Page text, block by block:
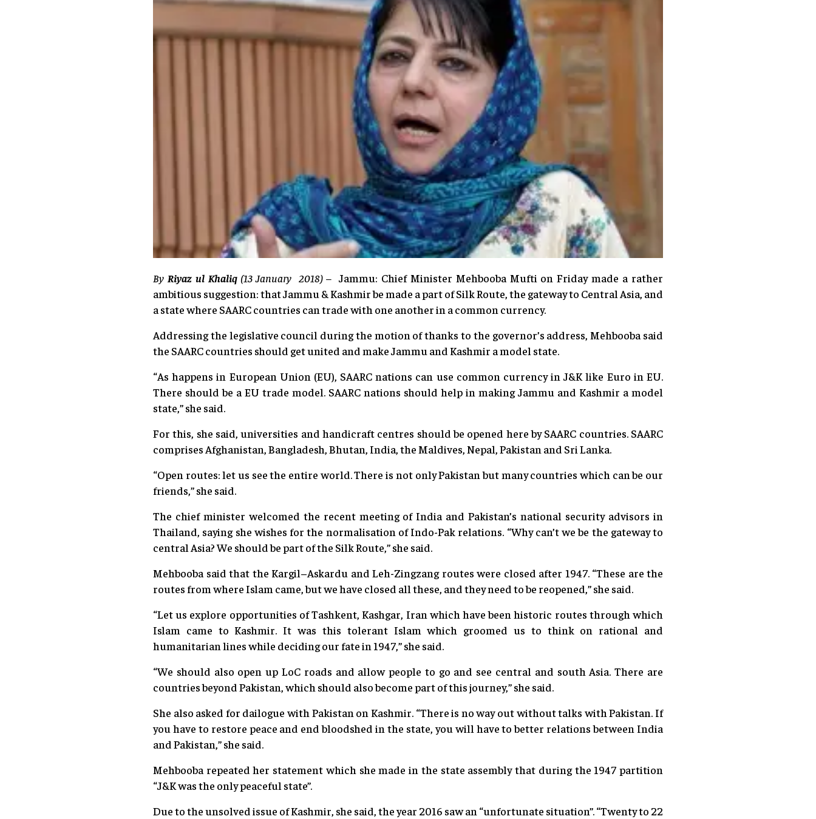
By Riyaz ul Khaliq(13 January 2018) – Jammu: Chief Minister Mehbooba Mufti on Friday made a rather
ambitious suggestion: that Jammu & Kashmir be made a part of Silk Route, the gateway to Central Asia, and
a state where SAARC countries can trade with one another in a common currency.
Addressing the legislative council during the motion of thanks to the governor’s address, Mehbooba said
the SAARC countries should get united and make Jammu and Kashmir a model state.
“As happens in European Union (EU), SAARC nations can use common currency in J&K like Euro in EU.
There should be a EU trade model. SAARC nations should help in making Jammu and Kashmir a model
state,” she said.
For this, she said, universities and handicraft centres should be opened here by SAARC countries. SAARC
comprises Afghanistan, Bangladesh, Bhutan, India, the Maldives, Nepal, Pakistan and Sri Lanka.
“Open routes: let us see the entire world. There is not only Pakistan but many countries which can be our
friends,” she said.
The chief minister welcomed the recent meeting of India and Pakistan’s national security advisors in
Thailand, saying she wishes for the normalisation of Indo-Pak relations. “Why can’t we be the gateway to
central Asia? We should be part of the Silk Route,” she said.
Mehbooba said that the Kargil–Askardu and Leh-Zingzang routes were closed after 1947. “These are the
routes from where Islam came, but we have closed all these, and they need to be reopened,” she said.
“Let us explore opportunities of Tashkent, Kashgar, Iran which have been historic routes through which
Islam came to Kashmir. It was this tolerant Islam which groomed us to think on rational and
humanitarian lines while deciding our fate in 1947,” she said.
“We should also open up LoC roads and allow people to go and see central and south Asia. There are
countries beyond Pakistan, which should also become part of this journey,” she said.
She also asked for dailogue with Pakistan on Kashmir. “There is no way out without talks with Pakistan. If
you have to restore peace and end bloodshed in the state, you will have to better relations between India
and Pakistan,” she said.
Mehbooba repeated her statement which she made in the state assembly that during the 1947 partition
“J&K was the only peaceful state”.
Due to the unsolved issue of Kashmir, she said, the year 2016 saw an “unfortunate situation”. “Twenty to 22